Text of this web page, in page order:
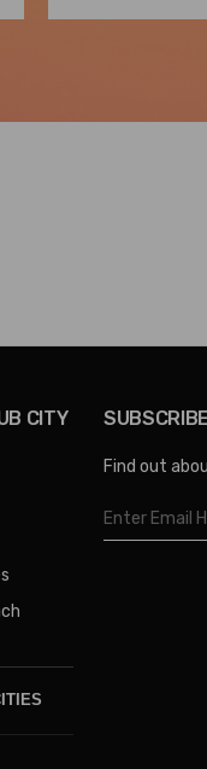
CITY
Find out
Email
Address